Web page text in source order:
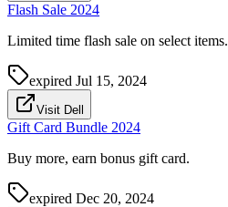
Flash Sale 2024
Limited time flash sale on select items.
expired Jul 15, 2024
Visit Dell
Gift Card Bundle 2024
Buy more, earn bonus gift card.
expired Dec 20, 2024